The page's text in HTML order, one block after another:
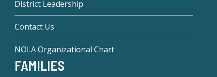
District Leadership
Contact Us
NOLA Organizational Chart
FAMILIES